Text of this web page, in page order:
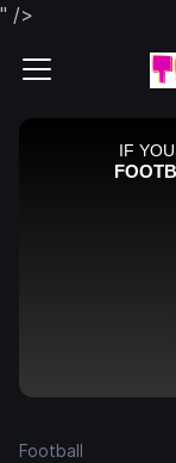
" />
Football